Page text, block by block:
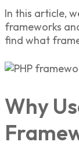
In this article,
frameworks
find what
Why